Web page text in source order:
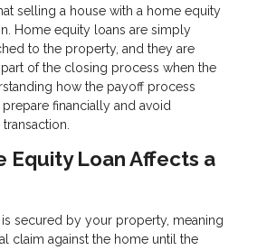
selling a house with a home equity
Home equity loans are simply
to the property, and they are
of the closing process when the
how the payoff process
financially and avoid
Equity Loan Affects a
secured by your property, meaning
claim against the home until the